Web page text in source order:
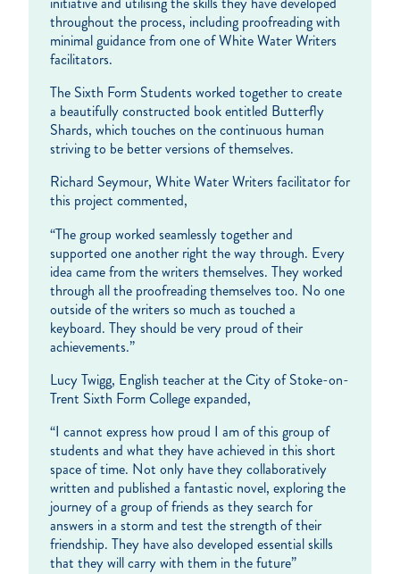
throughout the process, including proofreading with
minimal guidance from one of White Water Writers
facilitators.
The Sixth Form Students worked together to create
a beautifully constructed book entitled Butterfly
Shards, which touches on the continuous human
striving to be better versions of themselves.
Richard Seymour, White Water Writers facilitator for
this project commented,
“The group worked seamlessly together and
supported one another right the way through. Every
idea came from the writers themselves. They worked
through all the proofreading themselves too. No one
outside of the writers so much as touched a
keyboard. They should be very proud of their
achievements.”
Lucy Twigg, English teacher at the City of Stoke-on-
Trent Sixth Form College expanded,
“I cannot express how proud I am of this group of
students and what they have achieved in this short
space of time. Not only have they collaboratively
written and published a fantastic novel, exploring the
journey of a group of friends as they search for
answers in a storm and test the strength of their
friendship. They have also developed essential skills
that they will carry with them in the future”